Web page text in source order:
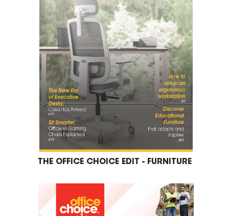
THE OFFICE CHOICE EDIT - FURNITURE